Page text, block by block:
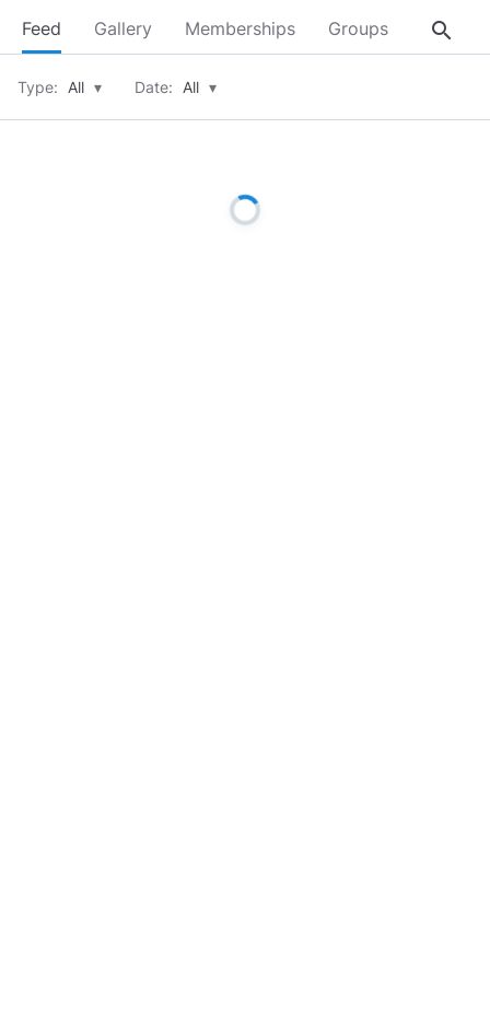
Feed Gallery Memberships Groups About
search
Type: All ▾ Date: All ▾